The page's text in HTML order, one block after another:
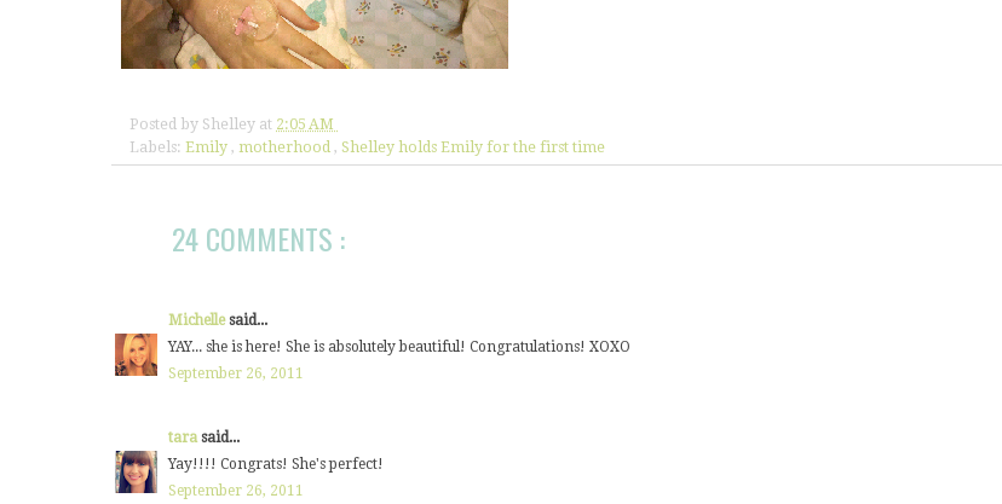
Posted by Shelley at 2:05 AM
Labels: Emily , motherhood , Shelley holds Emily for the first time
24 COMMENTS :
Michellesaid...
YAY... she is here! She is absolutely beautiful! Congratulations! XOXO
September 26, 2011
tarasaid...
Yay!!!! Congrats! She's perfect!
September 26, 2011